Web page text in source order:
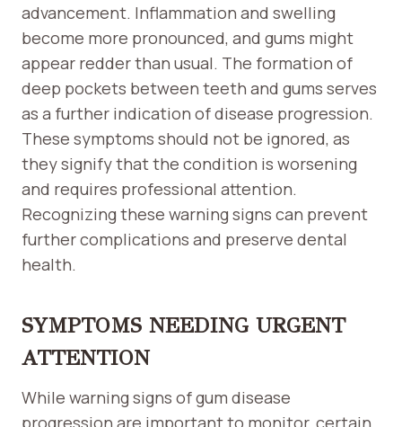
advancement. Inflammation and swelling
become more pronounced, and gums might
appear redder than usual. The formation of
deep pockets between teeth and gums serves
as a further indication of disease progression.
These symptoms should not be ignored, as
they signify that the condition is worsening
and requires professional attention.
Recognizing these warning signs can prevent
further complications and preserve dental
health.
SYMPTOMS NEEDING URGENT
ATTENTION
While warning signs of gum disease
progression are important to monitor, certain